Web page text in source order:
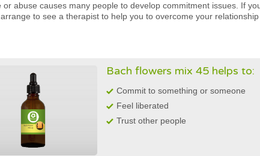
or abuse causes many people to develop commitment issues. If
to see a therapist to help you to overcome your relationship
Bach flowers mix 45 helps to:
Commit to something or someone
Feel liberated
Trust other people